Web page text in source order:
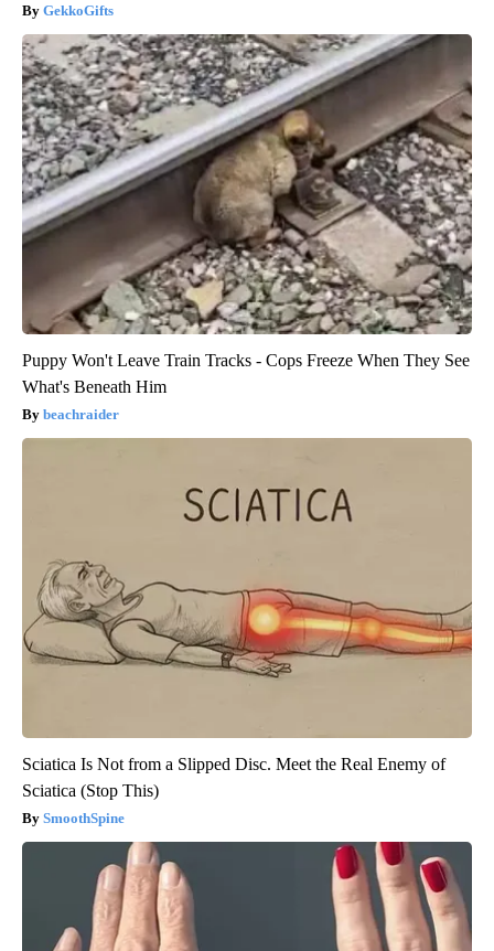
GekkoGifts
Puppy Won't Leave Train Tracks - Cops Freeze When They See
What's Beneath Him
beachraider
Sciatica Is Not from a Slipped Disc. Meet the Real Enemy of
Sciatica (Stop This)
SmoothSpine